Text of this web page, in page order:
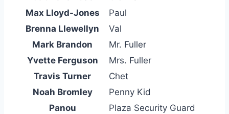
Max Lloyd-Jones
Paul
Brenna Llewellyn
Val
Mark Brandon
Mr. Fuller
Yvette Ferguson
Mrs. Fuller
Travis Turner
Chet
Noah Bromley
Penny Kid
Panou
Plaza Security Guard